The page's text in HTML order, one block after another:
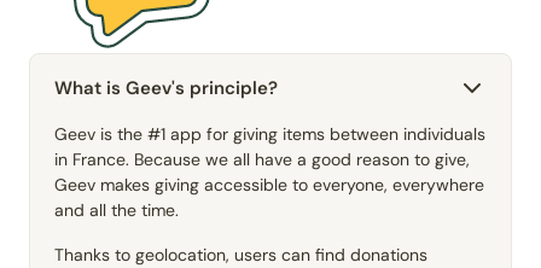
What is Geev's principle?
Geev is the #1 app for giving items between individuals
in France. Because we all have a good reason to give,
Geev makes giving accessible to everyone, everywhere
and all the time.
Thanks to geolocation, users can find donations